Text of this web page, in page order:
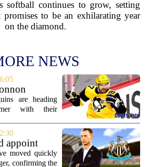
softball continues to grow, setting
promises to be an exhilarating year
on the diamond.
NEWS
True
are heading
with their
While he is
more season,
appoint
head coach
moved quickly
confirming the